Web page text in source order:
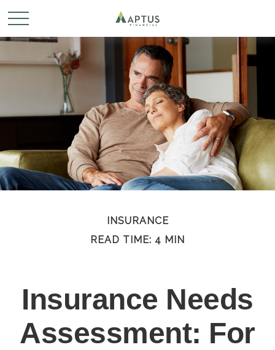
INSURANCE
READ TIME: 4 MIN
Insurance Needs
Assessment: For